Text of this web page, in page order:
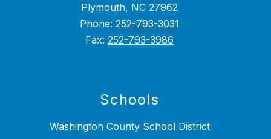
Plymouth, NC 27962
Phone: 252-793-3031
Fax: 252-793-3986
Schools
Washington County School District